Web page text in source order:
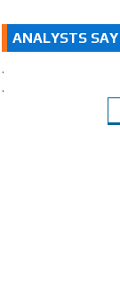
ANALYSTS SAY
.
.